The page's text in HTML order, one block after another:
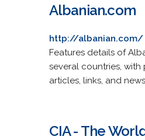
Albanian.com
http://albanian.com/
Features details of
several countries, with
articles, links, and
CIA - The